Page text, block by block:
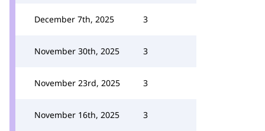
December 7th, 2025 3
November 30th, 2025 3
November 23rd, 2025 3
November 16th, 2025 3